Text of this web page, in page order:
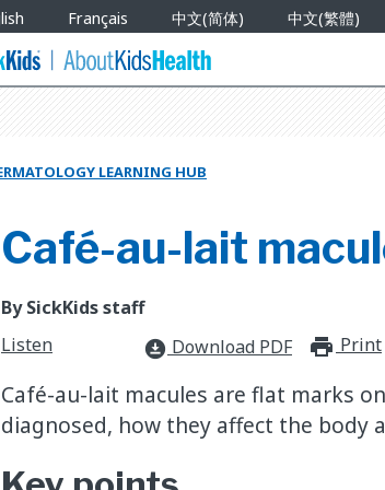
Français 中文(简体) 中文(繁體)
LEARNING HUB
Café-au-lait
By SickKids staff
Listen
download_for_offline Download PDF Print
Café-au-lait macules are flat marks
diagnosed, how they affect the body